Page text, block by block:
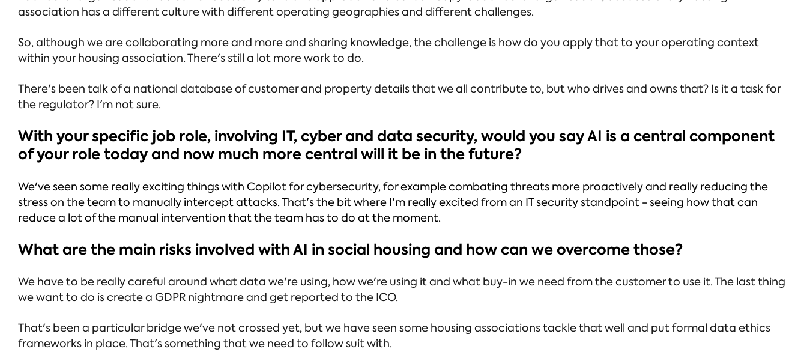
association has a different culture with different operating geographies and different challenges.
So, although we are collaborating more and more and sharing knowledge, the challenge is how do you apply that to your operating context
within your housing association. There's still a lot more work to do.
There's been talk of a national database of customer and property details that we all contribute to, but who drives and owns that? Is it a task for
the regulator? I'm not sure.
With your specific job role, involving IT, cyber and data security, would you say AI is a central component
of your role today and now much more central will it be in the future?
We've seen some really exciting things with Copilot for cybersecurity, for example combating threats more proactively and really reducing the
stress on the team to manually intercept attacks. That's the bit where I'm really excited from an IT security standpoint - seeing how that can
reduce a lot of the manual intervention that the team has to do at the moment.
What are the main risks involved with AI in social housing and how can we overcome those?
We have to be really careful around what data we're using, how we're using it and what buy-in we need from the customer to use it. The last thing
we want to do is create a GDPR nightmare and get reported to the ICO.
That's been a particular bridge we've not crossed yet, but we have seen some housing associations tackle that well and put formal data ethics
frameworks in place. That's something that we need to follow suit with.